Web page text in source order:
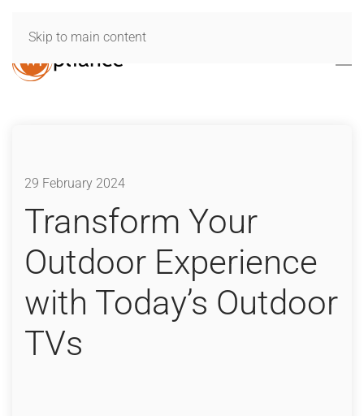
Skip to main content
29 February 2024
Transform Your
Outdoor Experience
with Today’s Outdoor
TVs